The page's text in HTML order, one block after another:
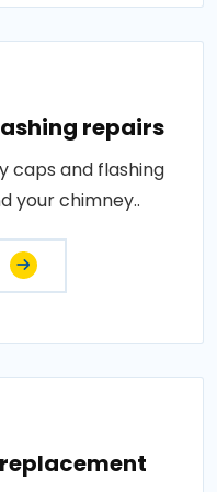
repairs
caps and flashing
your chimney..